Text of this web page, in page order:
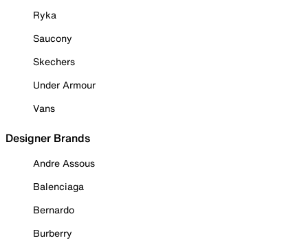
Ryka
Saucony
Skechers
Under Armour
Vans
Designer Brands
Andre Assous
Balenciaga
Bernardo
Burberry